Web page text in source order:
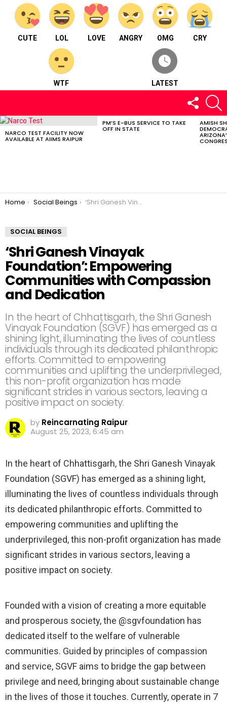
CUTE LOL LOVE ANGRY OMG CRY
WTF LATEST
FOLLOW
US
LATEST
NARCO TEST FACILITY NOW
AVAILABLE AT AIIMS RAIPUR
PM’S E-BUS SERVICE TO TAKE
OFF IN STATE
AMISH
You are here:
Home Social Beings ‘Shri Ganesh Vinayak Foundation’: Empowering Communities with Compassion and Dedication
SOCIAL BEINGS
‘Shri Ganesh Vinayak
Foundation’: Empowering
Communities with Compassion
and Dedication
In the heart of Chhattisgarh, the Shri Ganesh
Vinayak Foundation (SGVF) has emerged as a
shining light, illuminating the lives of countless
individuals through its dedicated philanthropic
efforts. Committed to empowering
communities and uplifting the underprivileged,
this non-profit organization has made
significant strides in various sectors, leaving a
positive impact on society.
by Reincarnating Raipur
August 25, 2023, 6:45 am
In the heart of Chhattisgarh, the Shri Ganesh Vinayak
Foundation (SGVF) has emerged as a shining light,
illuminating the lives of countless individuals through
its dedicated philanthropic efforts. Committed to
empowering communities and uplifting the
underprivileged, this non-profit organization has made
significant strides in various sectors, leaving a
positive impact on society.
Founded with a vision of creating a more equitable
and prosperous society, the @sgvfoundation has
dedicated itself to the welfare of vulnerable
communities. Guided by principles of compassion
and service, SGVF aims to bridge the gap between
privilege and need, bringing about sustainable change
in the lives of those it touches. Currently, operate in 7